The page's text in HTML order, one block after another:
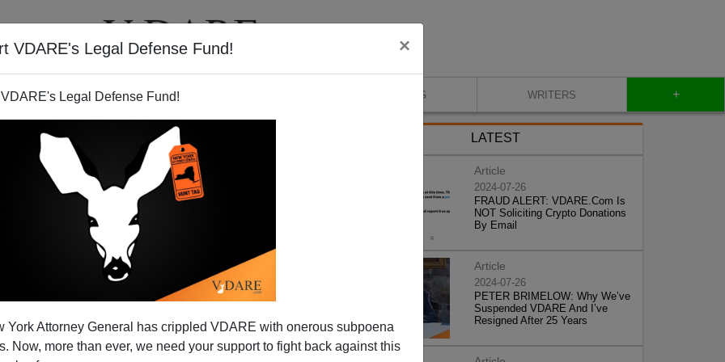
VDARE's Legal Defense Fund! ×
Legal Defense Fund!
York Attorney General has crippled VDARE with onerous subpoena
Now, more than ever, we need your support to fight back against this
VIDEOS BLOG WRITERS +
Theft Act of 2009
behemoth fiscal stimulus proposal the"American
Plan." But if truth in advertising were required of White
LATEST
Article
2024-07-26
FRAUD ALERT: VDARE.Com Is
NOT Soliciting Crypto Donations
By Email
Article
2024-07-26
PETER BRIMELOW: Why We’ve
Suspended VDARE And I’ve
Resigned After 25 Years